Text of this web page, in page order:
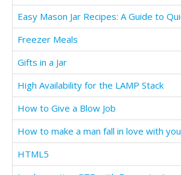
Freezer Meals
Gifts in a Jar
High Availability for the LAMP Stack
How to Give a Blow Job
How to make a man fall in love with you
HTML5